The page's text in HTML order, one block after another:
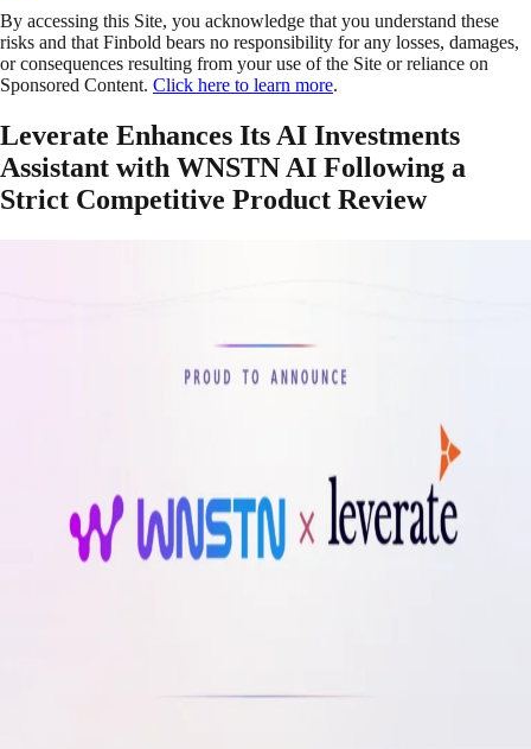
By accessing this Site, you acknowledge that you understand these
risks and that Finbold bears no responsibility for any losses, damages,
or consequences resulting from your use of the Site or reliance on
Sponsored Content. Click here to learn more.
Leverate Enhances Its AI Investments
Assistant with WNSTN AI Following a
Strict Competitive Product Review